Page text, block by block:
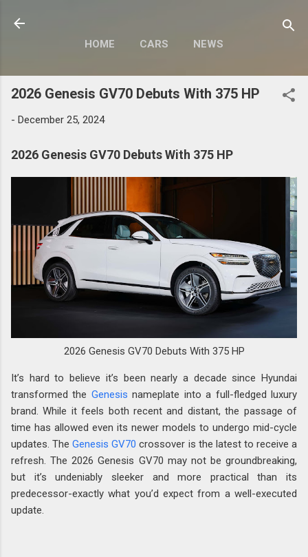
HOME CARS NEWS
MOTORCYCLES MORE…
MODIFY
2026 Genesis GV70 Debuts With 375 HP
- December 25, 2024
2026 Genesis GV70 Debuts With 375 HP
2026 Genesis GV70 Debuts With 375 HP
It’s hard to believe it’s been nearly a decade since Hyundai
transformed the Genesis nameplate into a full-fledged luxury
brand. While it feels both recent and distant, the passage of
time has allowed even its newer models to undergo mid-cycle
updates. TheGenesis GV70 crossover is the latest to receive a
refresh. The 2026 Genesis GV70 may not be groundbreaking,
but it’s undeniably sleeker and more practical than its
predecessor-exactly what you’d expect from a well-executed
update.